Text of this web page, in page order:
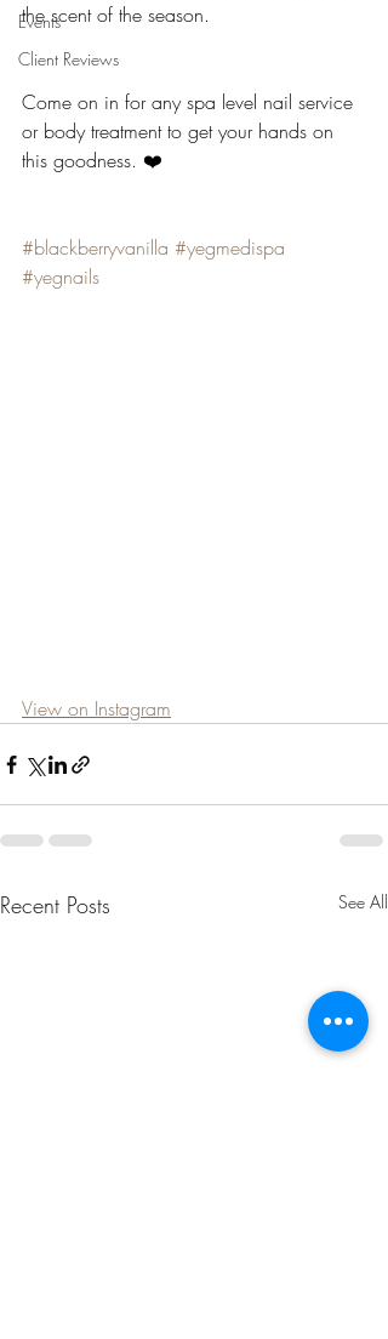
Events
Client Reviews
the scent of the season.
Come on in for any spa level nail service
or body treatment to get your hands on
this goodness. ❤️
#blackberryvanilla #yegmedispa
#yegnails
View on Instagram
Recent Posts See All